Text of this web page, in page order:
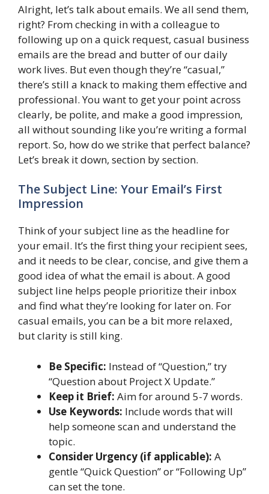
Alright, let’s talk about emails. We all send them,
right? From checking in with a colleague to
following up on a quick request, casual business
emails are the bread and butter of our daily
work lives. But even though they’re “casual,”
there’s still a knack to making them effective and
professional. You want to get your point across
clearly, be polite, and make a good impression,
all without sounding like you’re writing a formal
report. So, how do we strike that perfect balance?
Let’s break it down, section by section.
The Subject Line: Your Email’s First
Impression
Think of your subject line as the headline for
your email. It’s the first thing your recipient sees,
and it needs to be clear, concise, and give them a
good idea of what the email is about. A good
subject line helps people prioritize their inbox
and find what they’re looking for later on. For
casual emails, you can be a bit more relaxed,
but clarity is still king.
Be Specific: Instead of “Question,” try
“Question about Project X Update.”
Keep it Brief: Aim for around 5-7 words.
Use Keywords: Include words that will
help someone scan and understand the
topic.
Consider Urgency (if applicable): A
gentle “Quick Question” or “Following Up”
can set the tone.